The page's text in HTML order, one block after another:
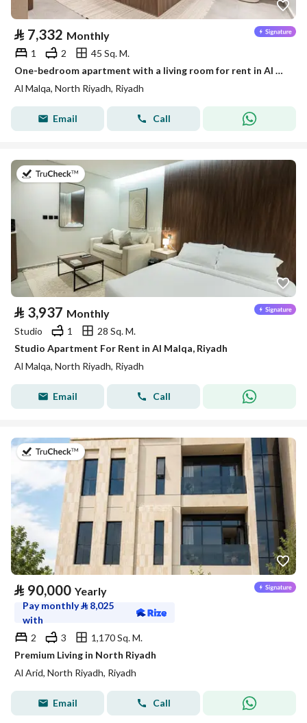
⃁ 7,332 Monthly
1 2
45 Sq. M.
One-bedroom apartment with a living room for rent in Al Malqa, Riyadh
Al Malqa, North Riyadh, Riyadh
Email Call
on 19th of July 2026
⃁ 3,937 Monthly
Studio 1
28 Sq. M.
Studio Apartment For Rent in Al Malqa, Riyadh
Al Malqa, North Riyadh, Riyadh
Email Call
on 5th of August 2026
⃁ 90,000 Yearly
Pay monthly⃁ 8,025
with
2
3
1,170 Sq. M.
Premium Living in North Riyadh
Al Arid, North Riyadh, Riyadh
Email Call